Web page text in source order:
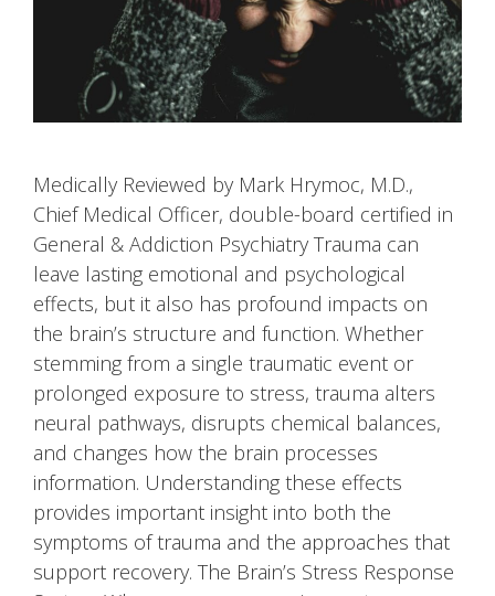
Medically Reviewed by Mark Hrymoc, M.D.,
Chief Medical Officer, double-board certified in
General & Addiction Psychiatry Trauma can
leave lasting emotional and psychological
effects, but it also has profound impacts on
the brain’s structure and function. Whether
stemming from a single traumatic event or
prolonged exposure to stress, trauma alters
neural pathways, disrupts chemical balances,
and changes how the brain processes
information. Understanding these effects
provides important insight into both the
symptoms of trauma and the approaches that
support recovery. The Brain’s Stress Response